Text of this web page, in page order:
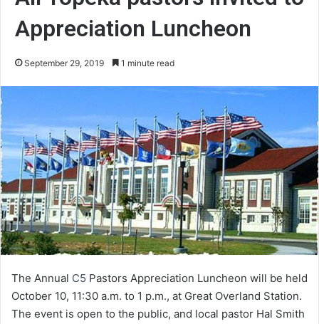
Appreciation Luncheon
September 29, 2019 1 minute read
The Annual C5 Pastors Appreciation Luncheon will be held
October 10, 11:30 a.m. to 1 p.m., at Great Overland Station.
The event is open to the public, and local pastor Hal Smith